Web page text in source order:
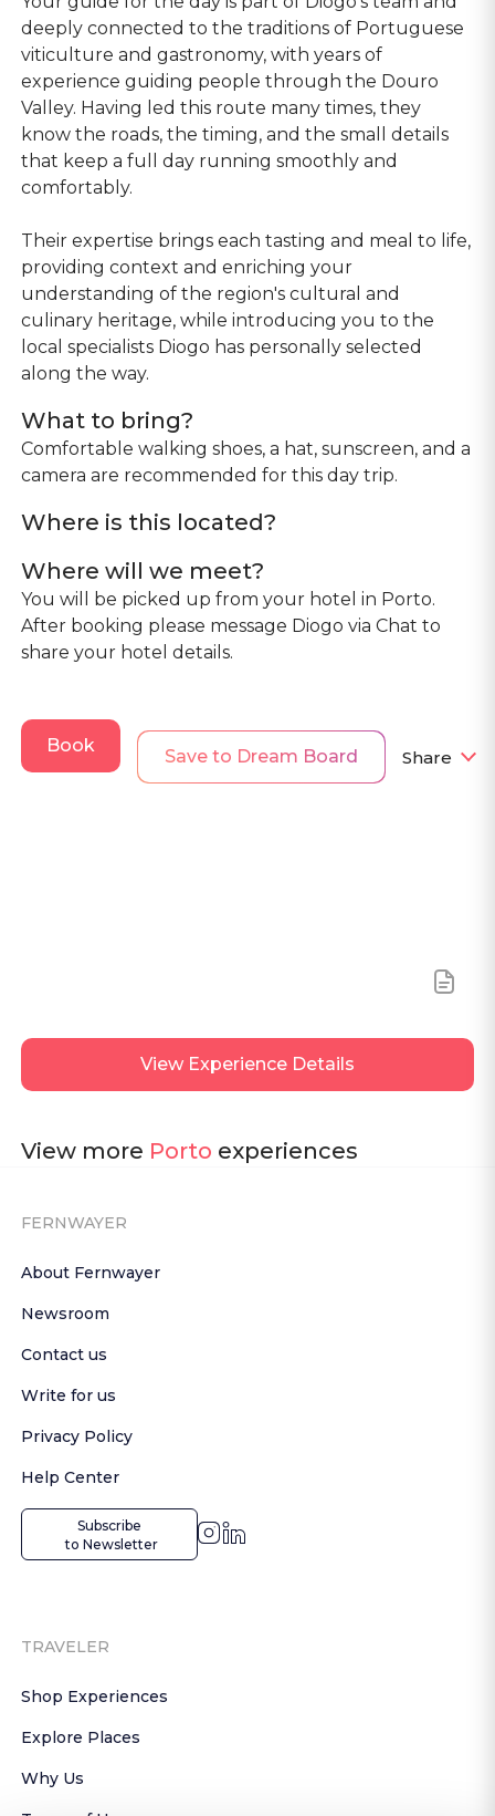
deeply connected to the traditions of Portuguese
viticulture and gastronomy, with years of
experience guiding people through the Douro
Valley. Having led this route many times, they
know the roads, the timing, and the small details
that keep a full day running smoothly and
comfortably.
Their expertise brings each tasting and meal to life,
providing context and enriching your
understanding of the region's cultural and
culinary heritage, while introducing you to the
local specialists Diogo has personally selected
along the way.
What to bring?
Comfortable walking shoes, a hat, sunscreen, and a
camera are recommended for this day trip.
Where is this located?
Where will we meet?
You will be picked up from your hotel in Porto.
After booking please message Diogo via Chat to
share your hotel details.
Book
Save to Dream Board Share
View Experience Details
View more Porto experiences
FERNWAYER
About Fernwayer
Newsroom
Contact us
Write for us
Privacy Policy
Help Center
Subscribe
to Newsletter
TRAVELER
Shop Experiences
Explore Places
Why Us